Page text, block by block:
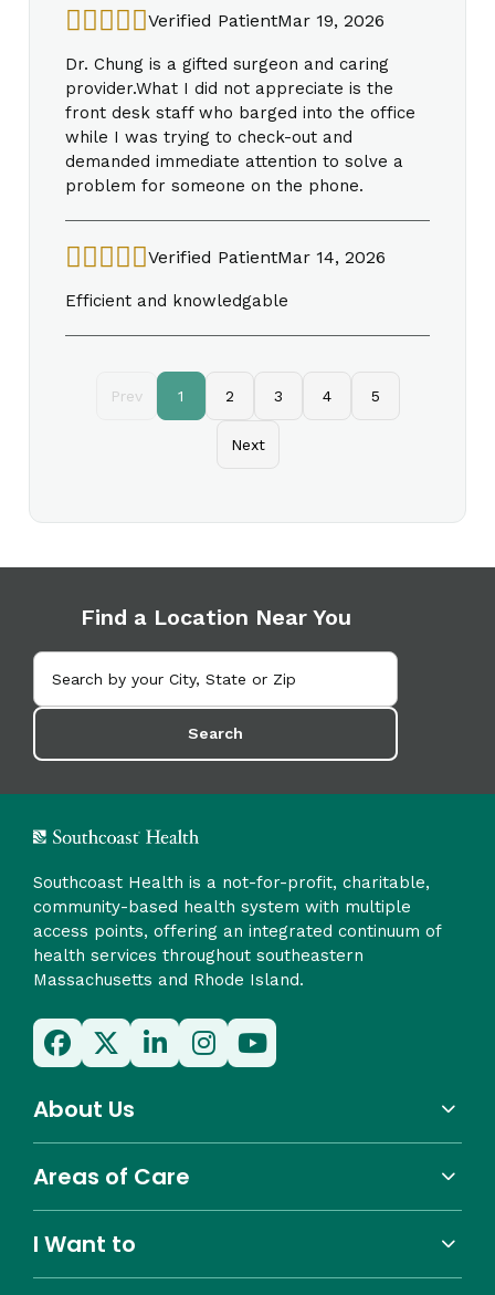
Verified PatientMar 19, 2026
Dr. Chung is a gifted surgeon and caring
provider.What I did not appreciate is the
front desk staff who barged into the office
while I was trying to check-out and
demanded immediate attention to solve a
problem for someone on the phone.
Verified PatientMar 14, 2026
Efficient and knowledgable
Prev 1 2 3 4 5
Next
Find a Location Near You
Search
Southcoast Health is a not-for-profit, charitable,
community-based health system with multiple
access points, offering an integrated continuum of
health services throughout southeastern
Massachusetts and Rhode Island.
About Us
Areas of Care
I Want to